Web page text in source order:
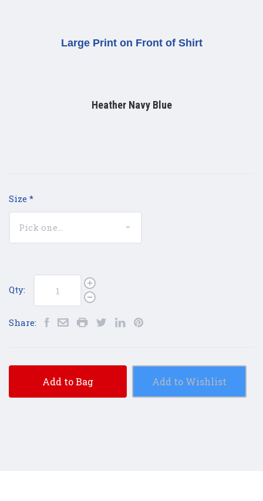
Large Print on Front of Shirt
Heather Navy Blue
Size *
Qty:
Share:
Add to Bag Add to Wishlist